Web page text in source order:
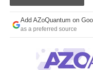
Search
Become a Member
Add AZoQuantum on
as a preferred source